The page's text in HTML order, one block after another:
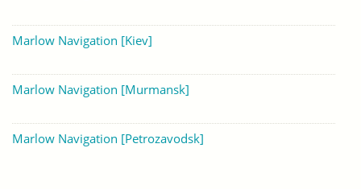
Marlow Navigation [Kiev]
Marlow Navigation [Murmansk]
Marlow Navigation [Petrozavodsk]